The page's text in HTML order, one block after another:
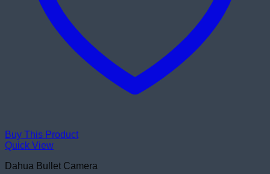
Buy This Product
Quick View
Dahua Bullet Camera